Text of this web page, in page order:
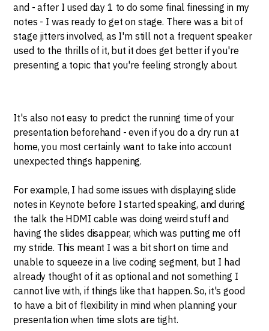
and - after I used day 1 to do some final finessing in my
notes - I was ready to get on stage. There was a bit of
stage jitters involved, as I'm still not a frequent speaker
used to the thrills of it, but it does get better if you're
presenting a topic that you're feeling strongly about.
It's also not easy to predict the running time of your
presentation beforehand - even if you do a dry run at
home, you most certainly want to take into account
unexpected things happening.
For example, I had some issues with displaying slide
notes in Keynote before I started speaking, and during
the talk the HDMI cable was doing weird stuff and
having the slides disappear, which was putting me off
my stride. This meant I was a bit short on time and
unable to squeeze in a live coding segment, but I had
already thought of it as optional and not something I
cannot live with, if things like that happen. So, it's good
to have a bit of flexibility in mind when planning your
presentation when time slots are tight.